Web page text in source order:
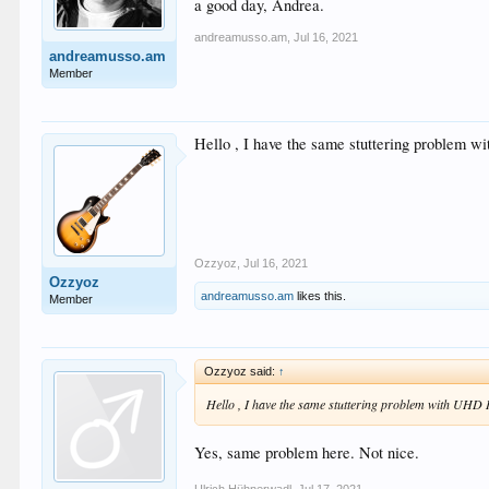
andreamusso.am
Member
a good day, Andrea.
andreamusso.am Jul 16, 2021
Ozzyoz
Member
Hello , I have the same stuttering problem
Ozzyoz Jul 16, 2021
andreamusso.am likes this.
Ozzyoz said: ↑
Hello , I have the same stuttering problem with
Yes, same problem here. Not nice.